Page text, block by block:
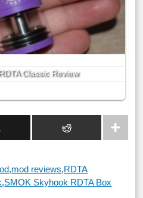
Classic Review
,mod reviews,RDTA
,SMOK Skyhook RDTA Box